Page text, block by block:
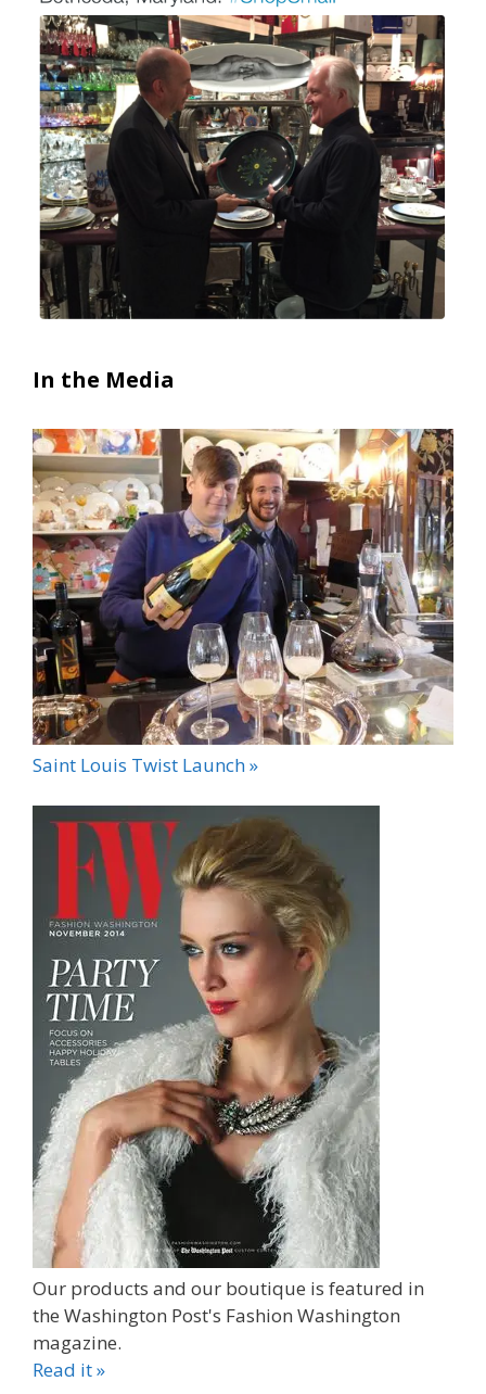
In the Media
Saint Louis Twist Launch »
Our products and our boutique is featured in
the Washington Post's Fashion Washington
magazine.
Read it »